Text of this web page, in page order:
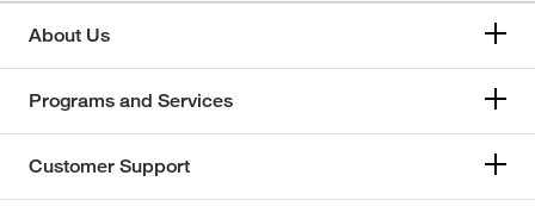
About Us
Programs and Services
Customer Support